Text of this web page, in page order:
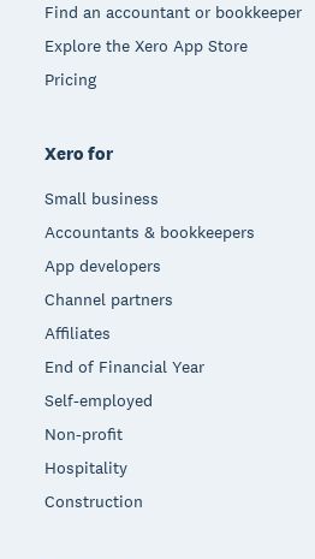
Find an accountant or bookkeeper
Explore the Xero App Store
Pricing
Xero for
Small business
Accountants & bookkeepers
App developers
Channel partners
Affiliates
End of Financial Year
Self-employed
Non-profit
Hospitality
Construction